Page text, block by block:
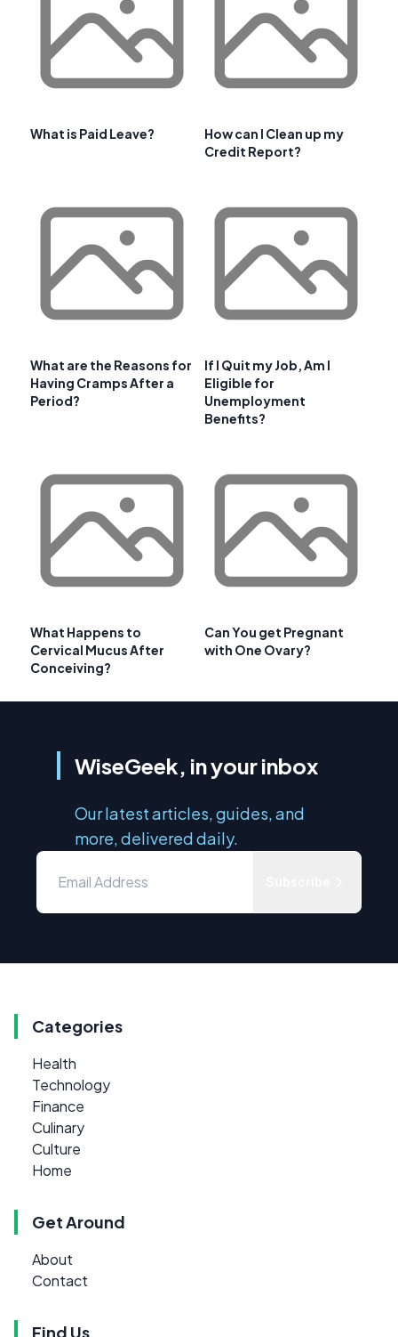
What is Paid Leave?
How can I Clean up my
Credit Report?
What are the Reasons for
Having Cramps After a
Period?
If I Quit my Job, Am I
Eligible for
Unemployment
Benefits?
What Happens to
Cervical Mucus After
Conceiving?
Can You get Pregnant
with One Ovary?
WiseGeek, in your inbox
Our latest articles, guides, and
more, delivered daily.
Categories
Health
Technology
Finance
Culinary
Culture
Home
Get Around
About
Contact
Find Us